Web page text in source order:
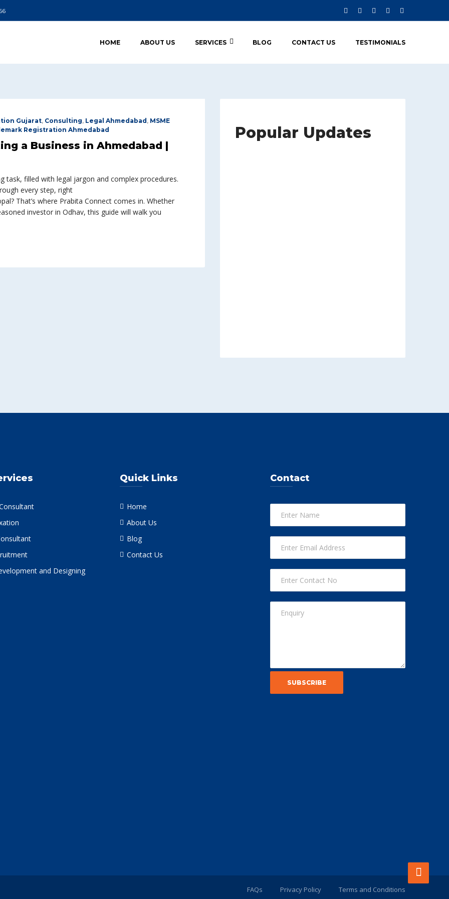
HOME ABOUT US SERVICES BLOG CONTACT US TESTIMONIALS
Gujarat, Consulting, Legal Ahmedabad , MSME
Registration Ahmedabad
a Business in Ahmedabad |
task, filled with legal jargon and complex procedures.
every step, right
That’s where Prabita Connect comes in. Whether
investor in Odhav, this guide will walk you
and Designing
Quick Links
Home
About Us
Blog
Contact Us
Contact
FAQs Privacy Policy Terms and Conditions